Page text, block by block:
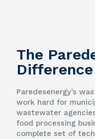
The
Difference
Paredesenergy’s
work hard for
wastewater
food processing
complete set of